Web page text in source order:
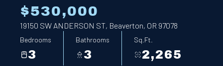
$530,000
19150 SW ANDERSON ST, Beaverton, OR 97078
Bedrooms
3
Bathrooms
3
Sq.Ft.
2,265
Aug